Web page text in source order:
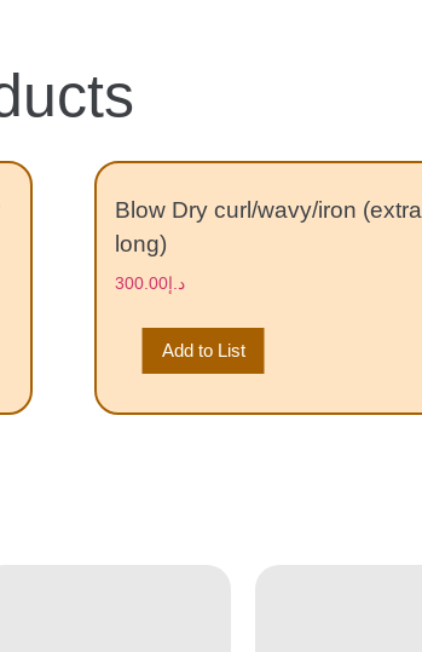
Blow Dry curl/wavy/iron (extra
long)
د.إ 300.00
Add to List